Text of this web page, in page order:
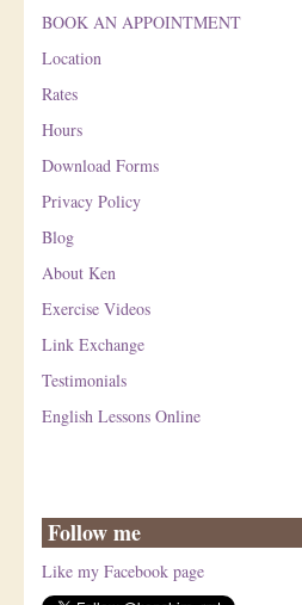
BOOK AN APPOINTMENT
Location
Rates
Hours
Download Forms
Privacy Policy
Blog
About Ken
Exercise Videos
Link Exchange
Testimonials
English Lessons Online
Follow me
Like my Facebook page